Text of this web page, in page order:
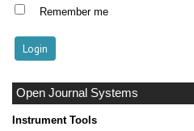
Remember me
Open Journal Systems
Instrument Tools